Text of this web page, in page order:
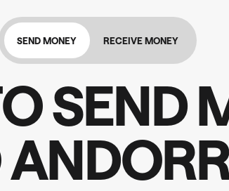
SEND MONEY RECEIVE MONEY
OSEND
ANDOR